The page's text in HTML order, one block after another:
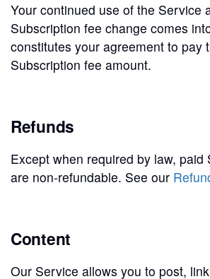
Your continued use of the Service
Subscription fee change comes
constitutes your agreement to pay
Subscription fee amount.
Refunds
Except when required by law, paid
are non-refundable. See our
Content
Our Service allows you to post,